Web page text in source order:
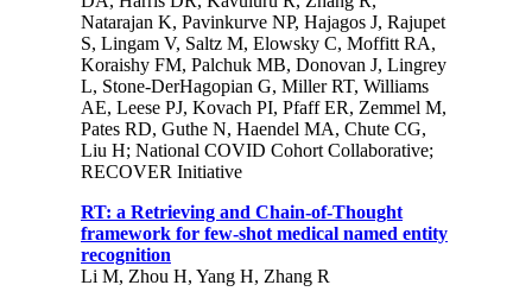
Natarajan K, Pavinkurve NP, Hajagos J, Rajupet
S, Lingam V, Saltz M, Elowsky C, Moffitt RA,
Koraishy FM, Palchuk MB, Donovan J, Lingrey
L, Stone-DerHagopian G, Miller RT, Williams
AE, Leese PJ, Kovach PI, Pfaff ER, Zemmel M,
Pates RD, Guthe N, Haendel MA, Chute CG,
Liu H; National COVID Cohort Collaborative;
RECOVER Initiative
RT: a Retrieving and Chain-of-Thought
framework for few-shot medical named entity
recognition
Li M, Zhou H, Yang H, Zhang R